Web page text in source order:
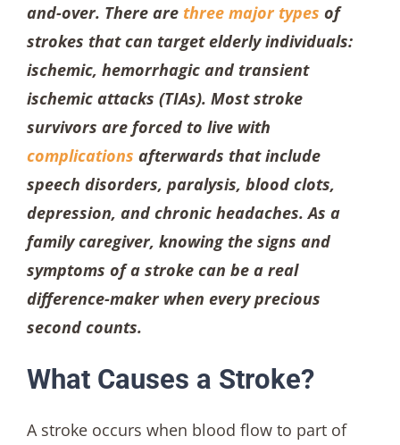
and-over. There are three major types of
strokes that can target elderly individuals:
ischemic, hemorrhagic and transient
ischemic attacks (TIAs). Most stroke
survivors are forced to live with
complications afterwards that include
speech disorders, paralysis, blood clots,
depression, and chronic headaches. As a
family caregiver, knowing the signs and
symptoms of a stroke can be a real
difference-maker when every precious
second counts.
What Causes a Stroke?
A stroke occurs when blood flow to part of